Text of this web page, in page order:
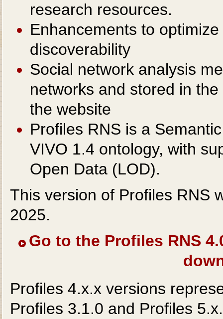
research resources.
Enhancements to
discoverability
Social network analysis
networks and stored in
the website
Profiles RNS is a
VIVO 1.4 ontology, with
Open Data (LOD).
This version of Profiles RNS
2025.
Go to the Profiles RNS
Profiles 4.x.x versions
Profiles 3.1.0 and Profiles